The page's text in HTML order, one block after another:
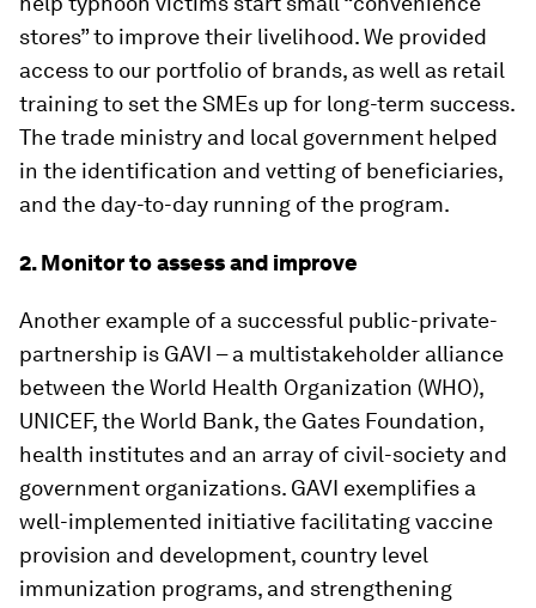
stores” to improve their livelihood. We provided
access to our portfolio of brands, as well as retail
training to set the SMEs up for long-term success.
The trade ministry and local government helped
in the identification and vetting of beneficiaries,
and the day-to-day running of the program.
2. Monitor to assess and improve
Another example of a successful public-private-
partnership is GAVI – a multistakeholder alliance
between the World Health Organization (WHO),
UNICEF, the World Bank, the Gates Foundation,
health institutes and an array of civil-society and
government organizations. GAVI exemplifies a
well-implemented initiative facilitating vaccine
provision and development, country level
immunization programs, and strengthening